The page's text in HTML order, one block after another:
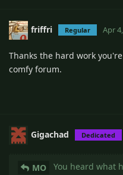
friffri Regular Apr
Thanks the hard work
comfy forum.
Gigachad Dedicated
MO You heard what